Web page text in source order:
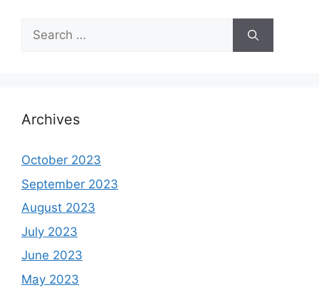
Search
for:
Archives
October 2023
September 2023
August 2023
July 2023
June 2023
May 2023